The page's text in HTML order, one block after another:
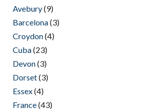
Avebury(9)
Barcelona(3)
Croydon(4)
Cuba(23)
Devon(3)
Dorset(3)
Essex(4)
France(43)